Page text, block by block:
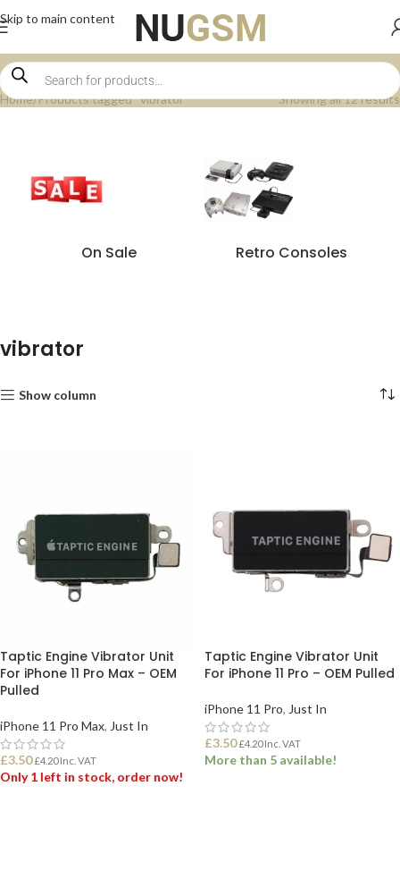
Skip to main content
Home Products tagged “vibrator” Showing all 12 results
On Sale Retro Consoles
vibrator
Show column
Taptic Engine Vibrator Unit
For iPhone 11 Pro Max – OEM
Pulled
iPhone 11 Pro Max, Just In
£3.50 £4.20Inc. VAT
Only 1 left in stock, order now!
Taptic Engine Vibrator Unit
For iPhone 11 Pro – OEM Pulled
iPhone 11 Pro, Just In
£3.50 £4.20Inc. VAT
More than 5 available!